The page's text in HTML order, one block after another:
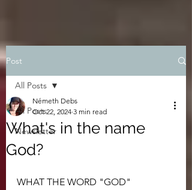
Post
All Posts
Newsletter
All Posts
What's in the name
God?
Németh Debs
Oct 22, 2024 3 min read
WHAT THE WORD "GOD"